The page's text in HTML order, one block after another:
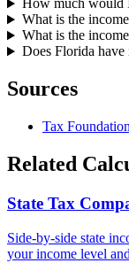
How much would
What is the
What is the
Does Florida have
Sources
Tax
Related
State Tax
Side-by-side state
your income level